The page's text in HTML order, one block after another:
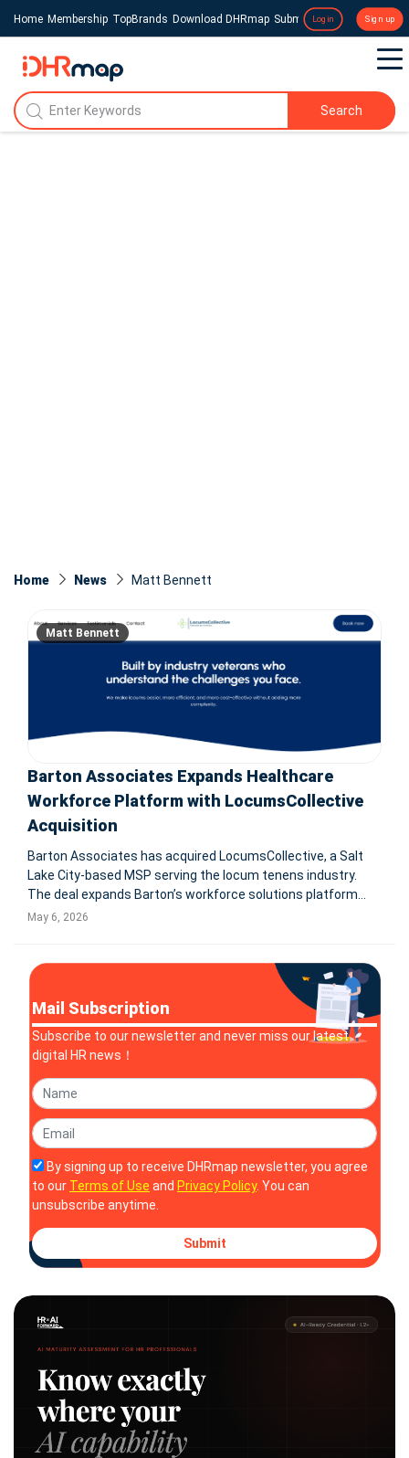
Home Membership TopBrands Download DHRmap Submit a Press Release
Login Sign up
Search
Home News Matt Bennett
Matt Bennett
Barton Associates Expands Healthcare
Workforce Platform with LocumsCollective
Acquisition
Barton Associates has acquired LocumsCollective, a Salt
Lake City-based MSP serving the locum tenens industry.
The deal expands Barton’s workforce solutions platform
and supports its shift from locum tenens staffing into
May 6, 2026
Mail Subscription
Subscribe to our newsletter and never miss our latest
digital HR news！
By signing up to receive DHRmap newsletter, you agree
to our Terms of Use and Privacy Policy. You can
unsubscribe anytime.
Submit